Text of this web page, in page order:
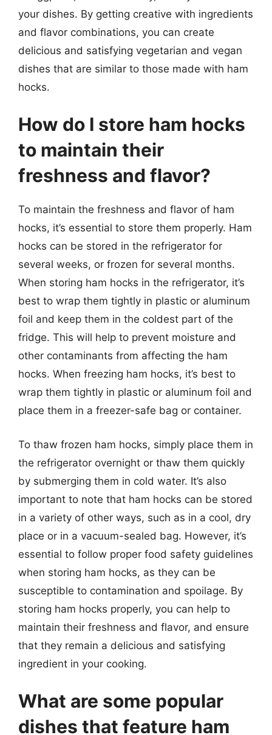
your dishes. By getting creative with ingredients
and flavor combinations, you can create
delicious and satisfying vegetarian and vegan
dishes that are similar to those made with ham
hocks.
How do I store ham hocks
to maintain their
freshness and flavor?
To maintain the freshness and flavor of ham
hocks, it’s essential to store them properly. Ham
hocks can be stored in the refrigerator for
several weeks, or frozen for several months.
When storing ham hocks in the refrigerator, it’s
best to wrap them tightly in plastic or aluminum
foil and keep them in the coldest part of the
fridge. This will help to prevent moisture and
other contaminants from affecting the ham
hocks. When freezing ham hocks, it’s best to
wrap them tightly in plastic or aluminum foil and
place them in a freezer-safe bag or container.
To thaw frozen ham hocks, simply place them in
the refrigerator overnight or thaw them quickly
by submerging them in cold water. It’s also
important to note that ham hocks can be stored
in a variety of other ways, such as in a cool, dry
place or in a vacuum-sealed bag. However, it’s
essential to follow proper food safety guidelines
when storing ham hocks, as they can be
susceptible to contamination and spoilage. By
storing ham hocks properly, you can help to
maintain their freshness and flavor, and ensure
that they remain a delicious and satisfying
ingredient in your cooking.
What are some popular
dishes that feature ham